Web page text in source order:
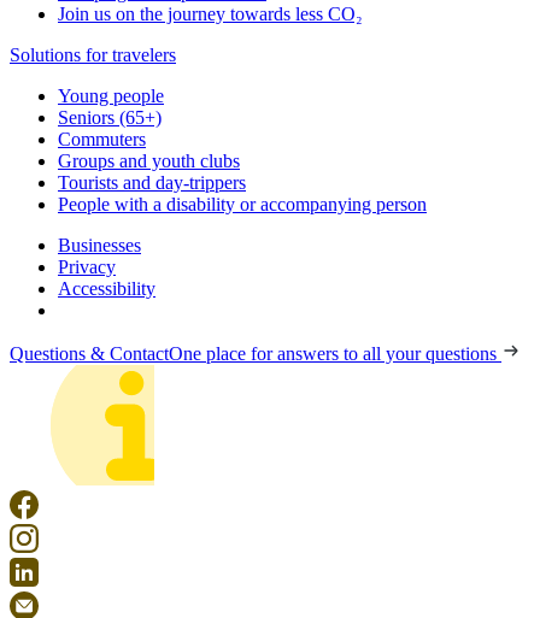
Join us on the journey towards less CO₂
Solutions for travelers
Young people
Seniors (65+)
Commuters
Groups and youth clubs
Tourists and day-trippers
People with a disability or accompanying person
Businesses
Privacy
Accessibility
Questions & ContactOne place for answers to all your questions